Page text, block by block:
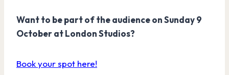
Want to be part of the audience on Sunday 9
October at London Studios?
Book your spot here!